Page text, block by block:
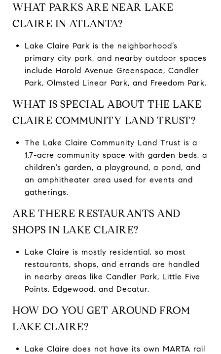
WHAT PARKS ARE NEAR LAKE
CLAIRE IN ATLANTA?
Lake Claire Park is the neighborhood’s
primary city park, and nearby outdoor spaces
include Harold Avenue Greenspace, Candler
Park, Olmsted Linear Park, and Freedom Park.
WHAT IS SPECIAL ABOUT THE LAKE
CLAIRE COMMUNITY LAND TRUST?
The Lake Claire Community Land Trust is a
1.7-acre community space with garden beds, a
children’s garden, a playground, a pond, and
an amphitheater area used for events and
gatherings.
ARE THERE RESTAURANTS AND
SHOPS IN LAKE CLAIRE?
Lake Claire is mostly residential, so most
restaurants, shops, and errands are handled
in nearby areas like Candler Park, Little Five
Points, Edgewood, and Decatur.
HOW DO YOU GET AROUND FROM
LAKE CLAIRE?
Lake Claire does not have its own MARTA rail